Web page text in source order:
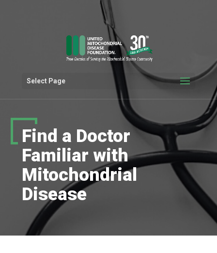
Select Page
Find a Doctor
Familiar with
Mitochondrial
Disease